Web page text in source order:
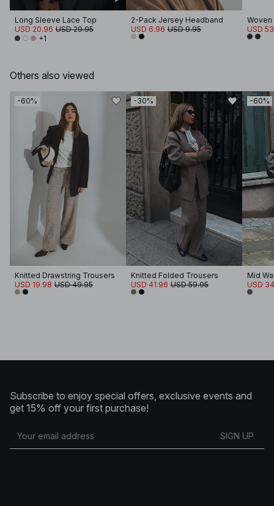
Long Sleeve Lace Top
USD 20.96 USD 29.95
+1
2-Pack Jersey Headband
USD 6.96 USD 9.95
Woven
USD
Others also viewed
-60%
Knitted Drawstring Trousers
USD 19.98 USD 49.95
-30%
Knitted Folded Trousers
USD 41.96 USD 59.95
-60%
USD
Subscribe to enjoy special offers, exclusive events and
get 15% off your first purchase!
SIGN UP